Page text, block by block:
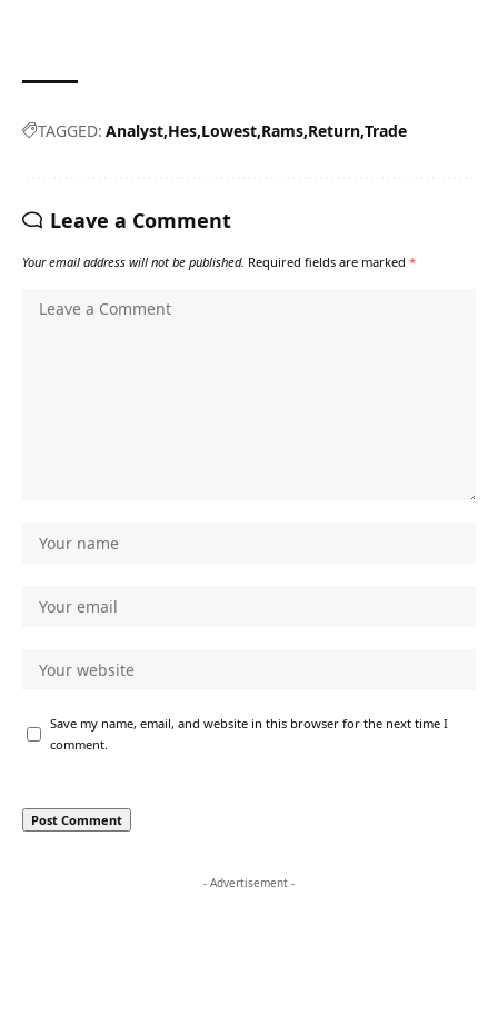
TAGGED: Analyst Hes Lowest Rams Return Trade
Leave a Comment
Your email address will not be published. Required fields are marked *
Save my name, email, and website in this browser for the next time I
comment.
- Advertisement -